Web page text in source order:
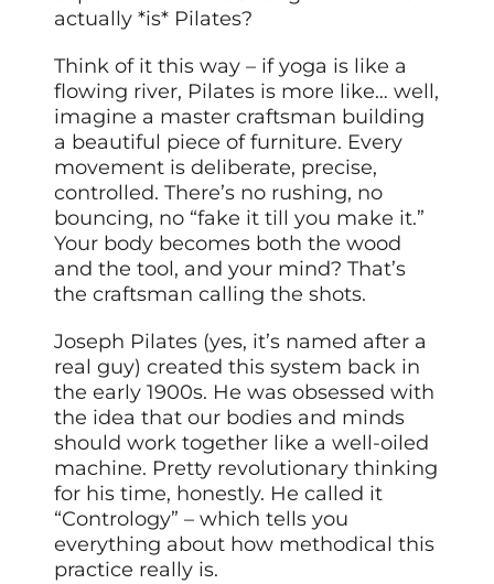
actually *is* Pilates?
Think of it this way – if yoga is like a
flowing river, Pilates is more like… well,
imagine a master craftsman building
a beautiful piece of furniture. Every
movement is deliberate, precise,
controlled. There’s no rushing, no
bouncing, no “fake it till you make it.”
Your body becomes both the wood
and the tool, and your mind? That’s
the craftsman calling the shots.
Joseph Pilates (yes, it’s named after a
real guy) created this system back in
the early 1900s. He was obsessed with
the idea that our bodies and minds
should work together like a well-oiled
machine. Pretty revolutionary thinking
for his time, honestly. He called it
“Contrology” – which tells you
everything about how methodical this
practice really is.